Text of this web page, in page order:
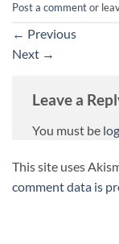
Post a commentor
← Previous
Next →
Leave a
You must be
This site uses
comment data is